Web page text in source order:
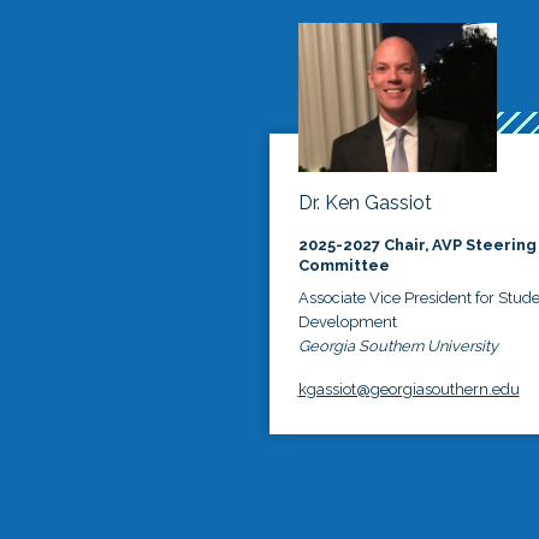
Dr. Ken Gassiot
2025-2027 Chair, AVP Steering
Committee
Associate Vice President for
Development
Georgia Southern University
kgassiot@georgiasouthern.edu